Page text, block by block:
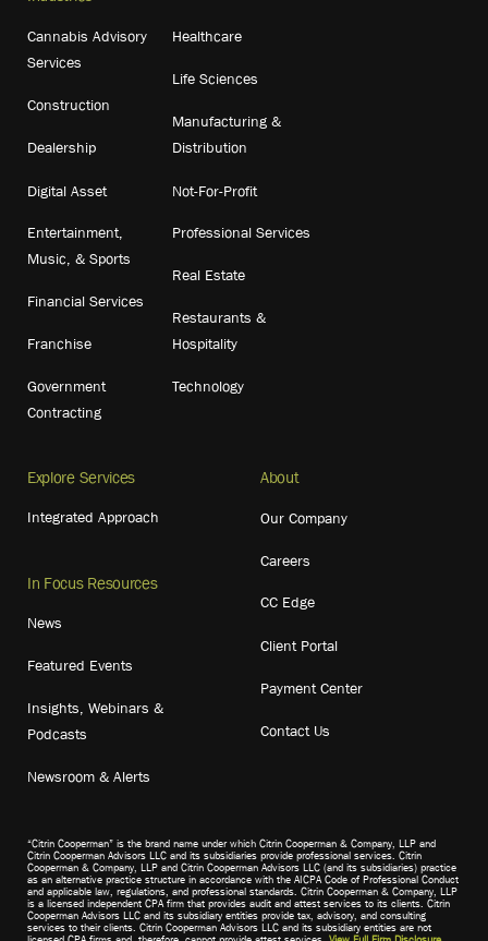
Cannabis Advisory
Services
Construction
Dealership
Digital Asset
Entertainment,
Music, & Sports
Financial Services
Franchise
Government
Contracting
Healthcare
Life Sciences
Manufacturing &
Distribution
Not-For-Profit
Professional Services
Real Estate
Restaurants &
Hospitality
Technology
Explore Services
Integrated Approach
In Focus Resources
News
Featured Events
Insights, Webinars &
Podcasts
Newsroom & Alerts
About
Our Company
Careers
CC Edge
Client Portal
Payment Center
Contact Us
“Citrin Cooperman” is the brand name under which Citrin Cooperman & Company, LLP and
Citrin Cooperman Advisors LLC and its subsidiaries provide professional services. Citrin
Cooperman & Company, LLP and Citrin Cooperman Advisors LLC (and its subsidiaries) practice
as an alternative practice structure in accordance with the AICPA Code of Professional Conduct
and applicable law, regulations, and professional standards. Citrin Cooperman & Company, LLP
is a licensed independent CPA firm that provides audit and attest services to its clients. Citrin
Cooperman Advisors LLC and its subsidiary entities provide tax, advisory, and consulting
services to their clients. Citrin Cooperman Advisors LLC and its subsidiary entities are not